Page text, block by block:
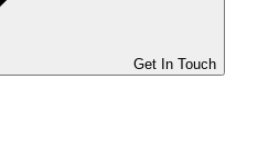
Get In Touch